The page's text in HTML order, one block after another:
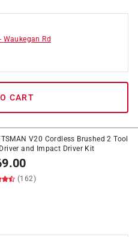
- Waukegan Rd
CART
V20 Cordless Brushed 2 Tool
and Impact Driver Kit
(162)